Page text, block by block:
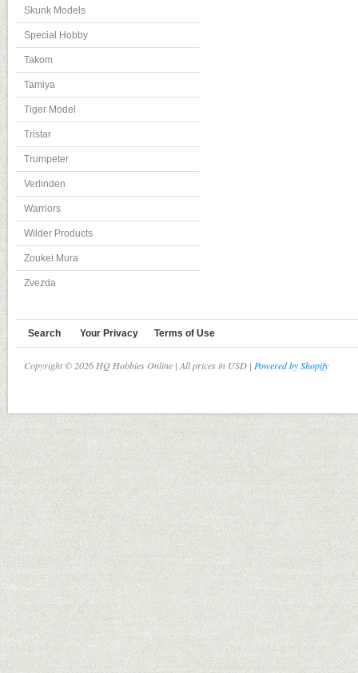
Skunk Models
Special Hobby
Takom
Tamiya
Tiger Model
Tristar
Trumpeter
Verlinden
Warriors
Wilder Products
Zoukei Mura
Zvezda
Search Your Privacy Terms of Use
Copyright © 2026 HQ Hobbies Online | All prices in USD | Powered by Shopify